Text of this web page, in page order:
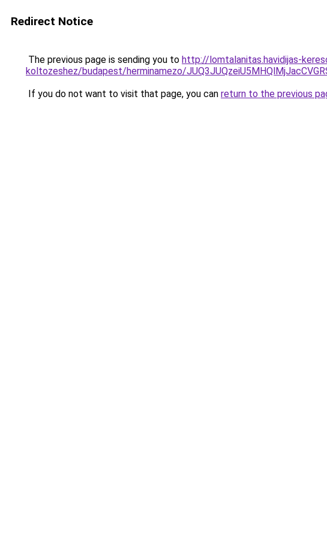
Redirect Notice
The previous page is sending you to http://lomtalanitas.havidijas-
koltozeshez/budapest/herminamezo/
If you do not want to visit that page, you can return to the previous